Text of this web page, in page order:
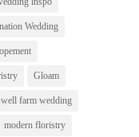
Wedding
Gloam
farm wedding
modern floristry